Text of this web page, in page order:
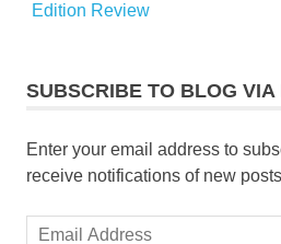
Edition Review
SUBSCRIBE TO BLOG VIA
Enter your email address to
receive notifications of new
Email